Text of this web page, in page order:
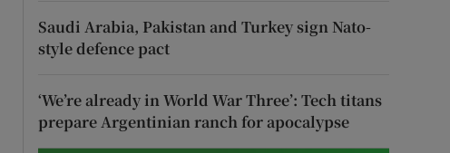
Saudi Arabia, Pakistan and Turkey sign Nato-
style defence pact
‘We’re already in World War Three’: Tech titans
prepare Argentinian ranch for apocalypse